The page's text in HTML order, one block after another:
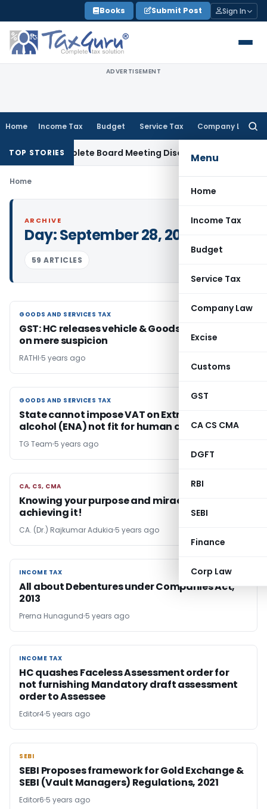
to
content
Books Submit Post Sign In
ADVERTISEMENT
Home Income Tax Budget Service Tax Company Law
Menu
Home
Income Tax
Budget
Service Tax
Company Law
Excise
Customs
GST
CA CS CMA
DGFT
RBI
SEBI
Finance
Corp Law
TOP STORIES
for Incomplete Board Meeting Disclosure in MGT-7A
Home
ARCHIVE
Day:September 28, 2021
59 ARTICLES
GOODS AND SERVICES TAX
GOODS AND SERVICES TAX
GST: HC releases vehicle & Goods confiscated
on mere suspicion
RATHI 5 years ago
GOODS AND SERVICES TAX
GOODS AND SERVICES TAX
State cannot impose VAT on Extra neutral
alcohol (ENA) not fit for human consumption
TG Team 5 years ago
CA, CS, CMA
CA, CS, CMA
Knowing your purpose and miracle way of
achieving it!
CA. (Dr.) Rajkumar Adukia 5 years ago
INCOME TAX
INCOME TAX
All about Debentures under Companies Act,
2013
Prerna Hunagund 5 years ago
INCOME TAX
INCOME TAX
HC quashes Faceless Assessment order for
not furnishing Mandatory draft assessment
order to Assessee
Editor4 5 years ago
SEBI
SEBI
SEBI Proposes framework for Gold Exchange &
SEBI (Vault Managers) Regulations, 2021
Editor6 5 years ago